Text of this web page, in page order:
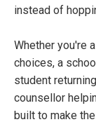
instead of
Whether you're
choices, a
student
counsellor
built to make